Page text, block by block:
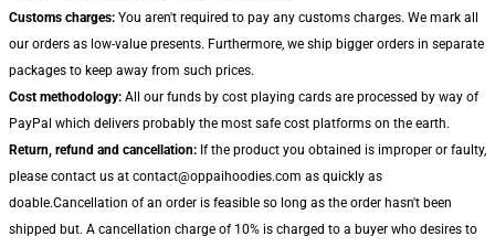
Customs charges: You aren't required to pay any customs charges. We mark all
our orders as low-value presents. Furthermore, we ship bigger orders in separate
packages to keep away from such prices.
Cost methodology: All our funds by cost playing cards are processed by way of
PayPal which delivers probably the most safe cost platforms on the earth.
Return, refund and cancellation: If the product you obtained is improper or faulty,
please contact us at contact@oppaihoodies.com as quickly as
doable.Cancellation of an order is feasible so long as the order hasn't been
shipped but. A cancellation charge of 10% is charged to a buyer who desires to